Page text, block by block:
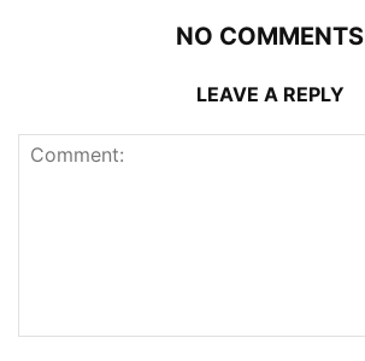
NO COMMENTS
LEAVE A REPLY